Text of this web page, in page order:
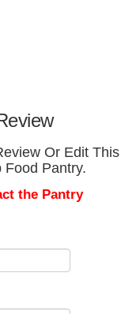
Or Edit This
Food Pantry.
the Pantry